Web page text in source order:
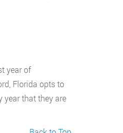
year of
Florida opts to
year that they are